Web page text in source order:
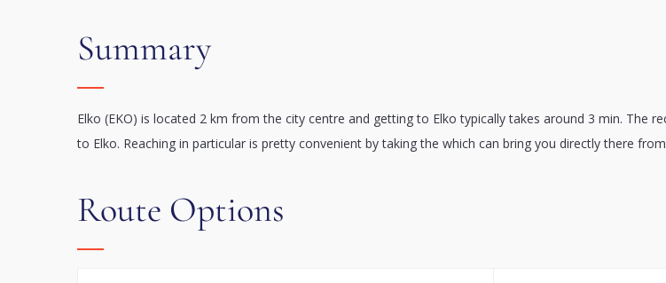
Summary
Elko (EKO) is located 2 km from the city centre and getting to Elko typically takes around 3 min. The
to Elko. Reaching in particular is pretty convenient by taking the which can bring you directly there
Route Options